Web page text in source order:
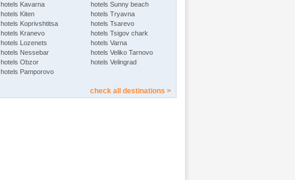
hotels Kavarna
hotels Kiten
hotels Koprivshtitsa
hotels Kranevo
hotels Lozenets
hotels Nessebar
hotels Obzor
hotels Pamporovo
hotels Sunny beach
hotels Tryavna
hotels Tsarevo
hotels Tsigov chark
hotels Varna
hotels Veliko Tarnovo
hotels Velingrad
check all destinations >